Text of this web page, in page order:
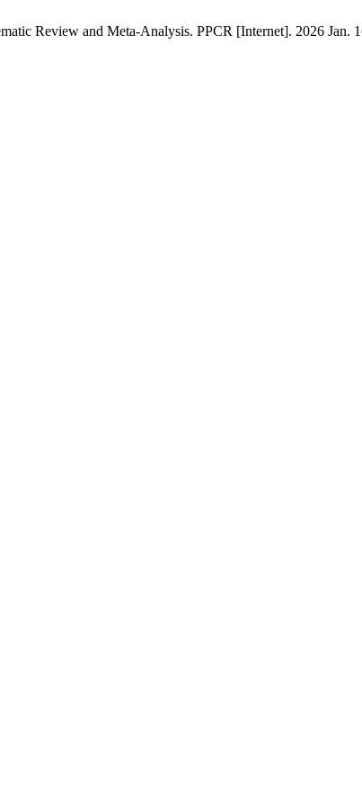
Review and Meta-Analysis. PPCR [Internet]. 2026